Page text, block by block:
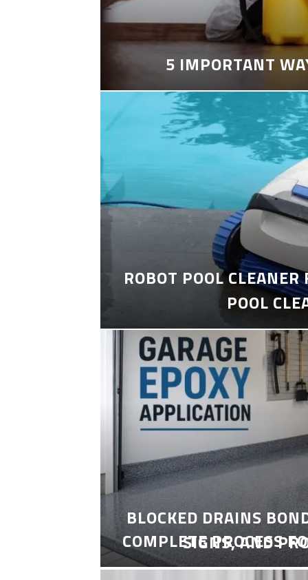
5 IMPORTANT
ROBOT POOL
POOL
COMPLETE PROCESS
BLOCKED DRAINS
SIGNS, AND